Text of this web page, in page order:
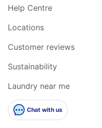
Help Centre
Locations
Customer reviews
Sustainability
Laundry near me
Chat with us